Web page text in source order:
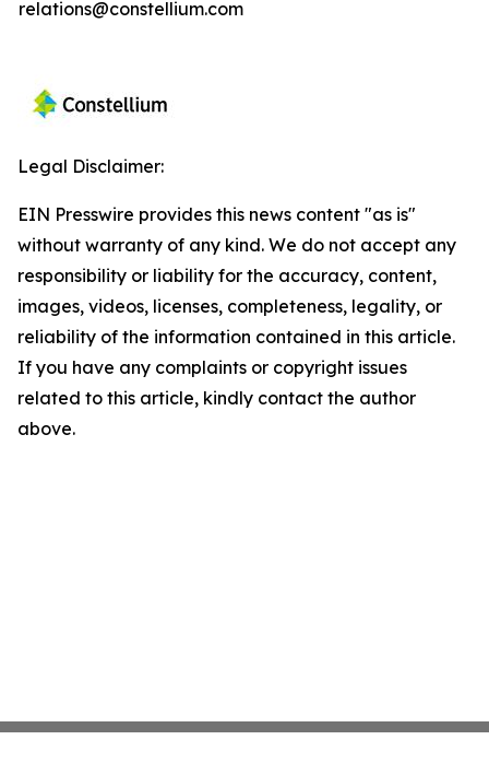
relations@constellium.com
Legal Disclaimer:
EIN Presswire provides this news content "as is"
without warranty of any kind. We do not accept any
responsibility or liability for the accuracy, content,
images, videos, licenses, completeness, legality, or
reliability of the information contained in this article.
If you have any complaints or copyright issues
related to this article, kindly contact the author
above.